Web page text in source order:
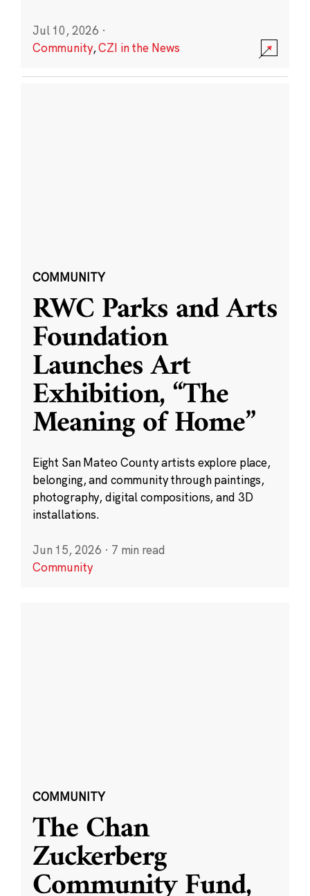
Jul 10, 2026 ·
Community,CZI in the News
COMMUNITY
RWC Parks and Arts
Foundation
Launches Art
Exhibition, “The
Meaning of Home”
Eight San Mateo County artists explore place,
belonging, and community through paintings,
photography, digital compositions, and 3D
installations.
Jun 15, 2026 · 7 min read
Community
COMMUNITY
The Chan
Zuckerberg